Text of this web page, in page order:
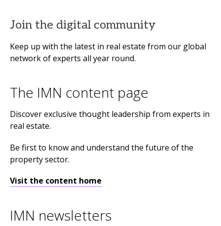
Join the digital community
Keep up with the latest in real estate from our global
network of experts all year round.
The IMN content page
Discover exclusive thought leadership from experts in
real estate.
Be first to know and understand the future of the
property sector.
Visit the content home
IMN newsletters